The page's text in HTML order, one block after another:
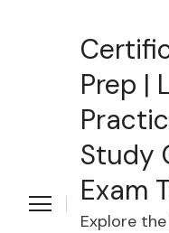
Prep |
Study
Exam
Explore